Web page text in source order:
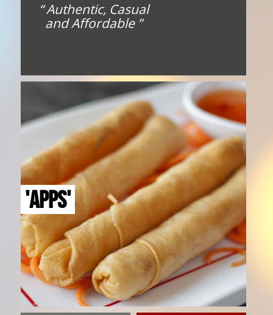
“ Authentic, Casual
and Affordable ”
'APPS'